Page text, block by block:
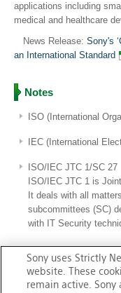
applications including
medical and healthcare
News Release: Sony's
an International Standard
Notes
ISO (International
IEC (International
ISO/IEC JTC 1/SC 27
ISO/IEC JTC 1 is
It deals with all
subcommittees (SC)
with IT Security
Standardization
Sony uses Strictly
website. These
remain active. Sony